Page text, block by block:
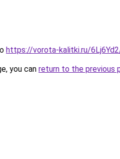
https://vorota-kalitki.ru/
you can return to the previous